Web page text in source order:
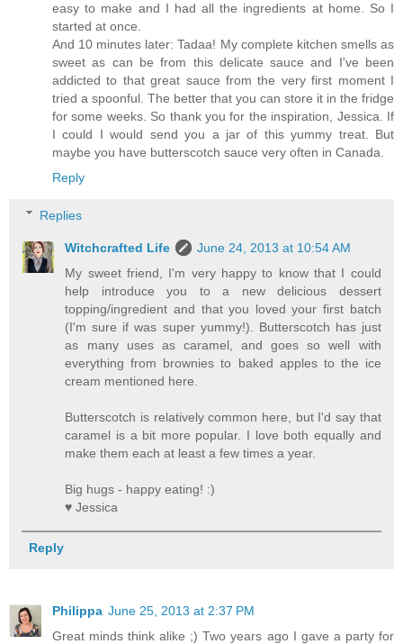
easy to make and I had all the ingredients at home. So I
started at once.
And 10 minutes later: Tadaa! My complete kitchen smells as
sweet as can be from this delicate sauce and I've been
addicted to that great sauce from the very first moment I
tried a spoonful. The better that you can store it in the fridge
for some weeks. So thank you for the inspiration, Jessica. If
I could I would send you a jar of this yummy treat. But
maybe you have butterscotch sauce very often in Canada.
Reply
Replies
Witchcrafted Life
June 24, 2013 at 10:54 AM
My sweet friend, I'm very happy to know that I could
help introduce you to a new delicious dessert
topping/ingredient and that you loved your first batch
(I'm sure if was super yummy!). Butterscotch has just
as many uses as caramel, and goes so well with
everything from brownies to baked apples to the ice
cream mentioned here.
Butterscotch is relatively common here, but I'd say that
caramel is a bit more popular. I love both equally and
make them each at least a few times a year.
Big hugs - happy eating! :)
♥ Jessica
Reply
Philippa June 25, 2013 at 2:37 PM
Great minds think alike ;) Two years ago I gave a party for